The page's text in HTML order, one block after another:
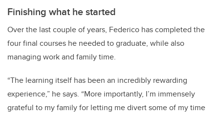
Finishing what he started
Over the last couple of years, Federico has completed the
four final courses he needed to graduate, while also
managing work and family time.
“The learning itself has been an incredibly rewarding
experience,” he says. “More importantly, I’m immensely
grateful to my family for letting me divert some of my time